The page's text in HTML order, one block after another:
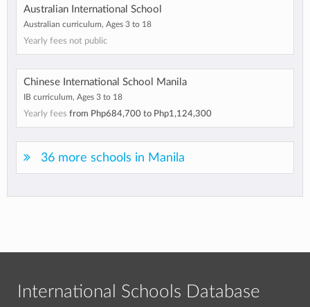
Australian International School
Australian curriculum, Ages 3 to 18
Yearly fees not public
Chinese International School Manila
IB curriculum, Ages 3 to 18
Yearly fees from Php684,700 to Php1,124,300
36 more schools in Manila
International Schools Database